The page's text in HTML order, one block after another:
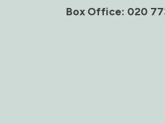
Box Office: 020